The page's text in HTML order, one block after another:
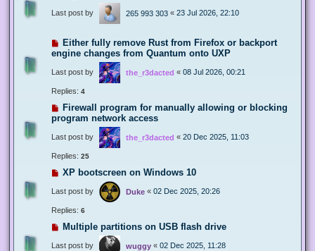
Last post by 265 993 303 « 23 Jul 2026, 22:10
Either fully remove Rust from Firefox or backport
engine changes from Quantum onto UXP
Last post by the_r3dacted « 08 Jul 2026, 00:21
Replies: 4
Firewall program for manually allowing or blocking
program network access
Last post by the_r3dacted « 20 Dec 2025, 11:03
Replies: 25
XP bootscreen on Windows 10
Last post by Duke « 02 Dec 2025, 20:26
Replies: 6
Multiple partitions on USB flash drive
Last post by wuggy « 02 Dec 2025, 11:28